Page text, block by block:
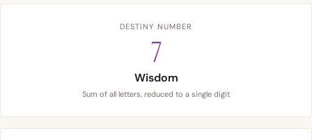
DESTINY NUMBER
7
Wisdom
Sum of all letters, reduced to a single digit